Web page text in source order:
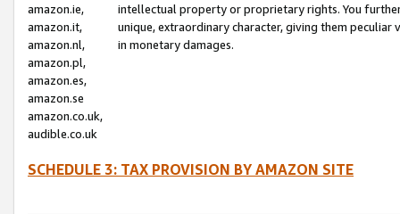
amazon.ie,
amazon.it,
amazon.nl,
amazon.pl,
amazon.es,
amazon.se
amazon.co.uk,
audible.co.uk
intellectual property or proprietary rights. You
unique, extraordinary character, giving them
in monetary damages.
SCHEDULE 3: TAX PROVISION BY AMAZON SITE